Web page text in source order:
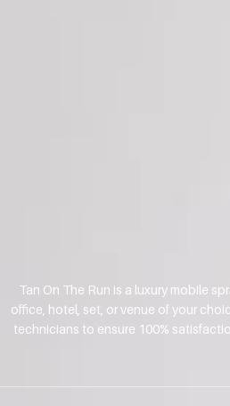
Tan On The Run is a luxury mobile
office, hotel, set, or venue of your
technicians to ensure 100%